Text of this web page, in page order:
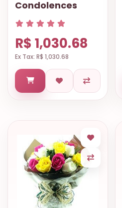
Condolences
R$ 1,030.68
Ex Tax: R$ 1,030.68